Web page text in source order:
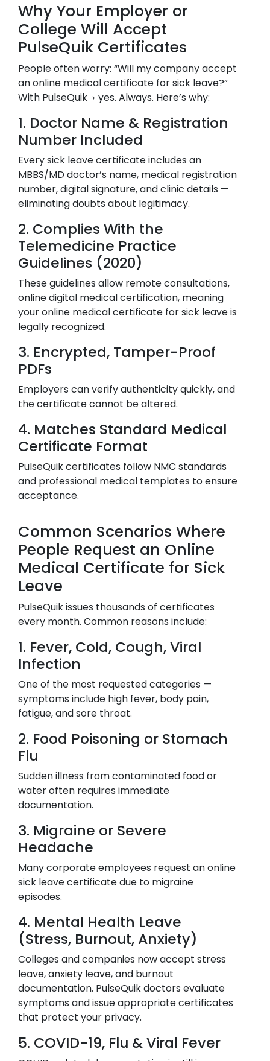
Why Your Employer or
College Will Accept
PulseQuik Certificates
People often worry: “Will my company accept
an online medical certificate for sick leave?”
With PulseQuik → yes. Always. Here’s why:
1. Doctor Name & Registration
Number Included
Every sick leave certificate includes an
MBBS/MD doctor’s name, medical registration
number, digital signature, and clinic details —
eliminating doubts about legitimacy.
2. Complies With the
Telemedicine Practice
Guidelines (2020)
These guidelines allow remote consultations,
online digital medical certification, meaning
your online medical certificate for sick leave is
legally recognized.
3. Encrypted, Tamper-Proof
PDFs
Employers can verify authenticity quickly, and
the certificate cannot be altered.
4. Matches Standard Medical
Certificate Format
PulseQuik certificates follow NMC standards
and professional medical templates to ensure
acceptance.
Common Scenarios Where
People Request an Online
Medical Certificate for Sick
Leave
PulseQuik issues thousands of certificates
every month. Common reasons include:
1. Fever, Cold, Cough, Viral
Infection
One of the most requested categories —
symptoms include high fever, body pain,
fatigue, and sore throat.
2. Food Poisoning or Stomach
Flu
Sudden illness from contaminated food or
water often requires immediate
documentation.
3. Migraine or Severe
Headache
Many corporate employees request an online
sick leave certificate due to migraine
episodes.
4. Mental Health Leave
(Stress, Burnout, Anxiety)
Colleges and companies now accept stress
leave, anxiety leave, and burnout
documentation. PulseQuik doctors evaluate
symptoms and issue appropriate certificates
that protect your privacy.
5. COVID-19, Flu & Viral Fever